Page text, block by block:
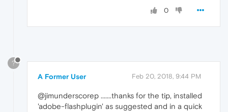
0
?
A Former User Feb 20, 2018, 9:44 PM
@jimunderscorep .......thanks for the tip, installed
'adobe-flashplugin' as suggested and in a quick